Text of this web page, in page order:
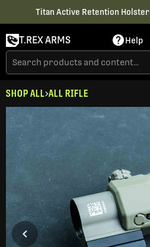
Titan Active Retention Holster
T.REX ARMS Help
SHOP ALL ALL RIFLE